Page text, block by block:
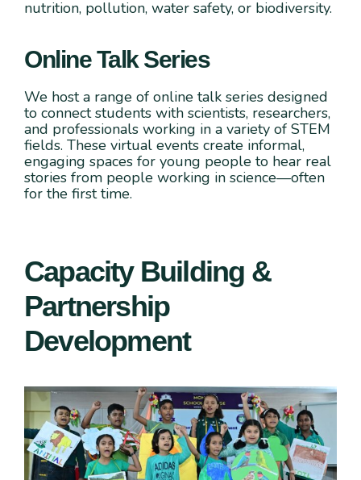
nutrition, pollution, water safety, or biodiversity.
Online Talk Series
We host a range of online talk series designed
to connect students with scientists, researchers,
and professionals working in a variety of STEM
fields. These virtual events create informal,
engaging spaces for young people to hear real
stories from people working in science—often
for the first time.
Capacity Building &
Partnership
Development